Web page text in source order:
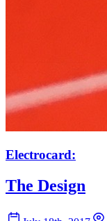
Electrocard:
The Design